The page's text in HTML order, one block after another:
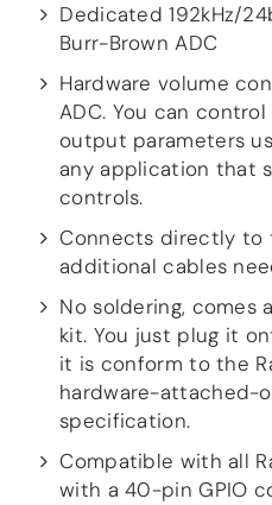
Dedicated 192kHz/
Burr-Brown ADC
Hardware volume
ADC. You can
output parameters
any application that
controls.
Connects directly to
additional cables
No soldering, comes
kit. You just plug it
it is conform to the
hardware-attached-
specification.
Compatible with all
with a 40-pin GPIO
Amp100
Beocreate 4CA
ENCLOSURES
Steel Pi4
Steel Pi5
Steel Pi4 XLR
Plastic Pi4
more…
ACCESSORIES
Measurement
more …
APPLICATIONS
Multiroom
Active Speakers